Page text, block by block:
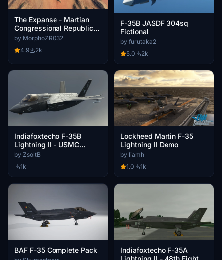
The Expanse - Martian
Congressional Republic
Navy paint scheme for
by MorphoZR032
4.9
2k
F-35B JASDF 304sq
Fictional
by furutaka2
5.0
2k
Indiafoxtecho F-35B
Lightning II - USMC
VMFA-225
by ZsoltB
1k
Lockheed Martin F-35
Lightning II Demo
by liamh
1.0
1k
BAF F-35 Complete Pack
Indiafoxtecho F-35A
Lightning II - 48th Fighter